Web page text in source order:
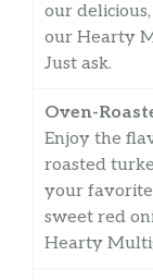
our
our Hearty
Just ask.
Oven-
Enjoy the
roasted
your favorite
sweet red
Hearty